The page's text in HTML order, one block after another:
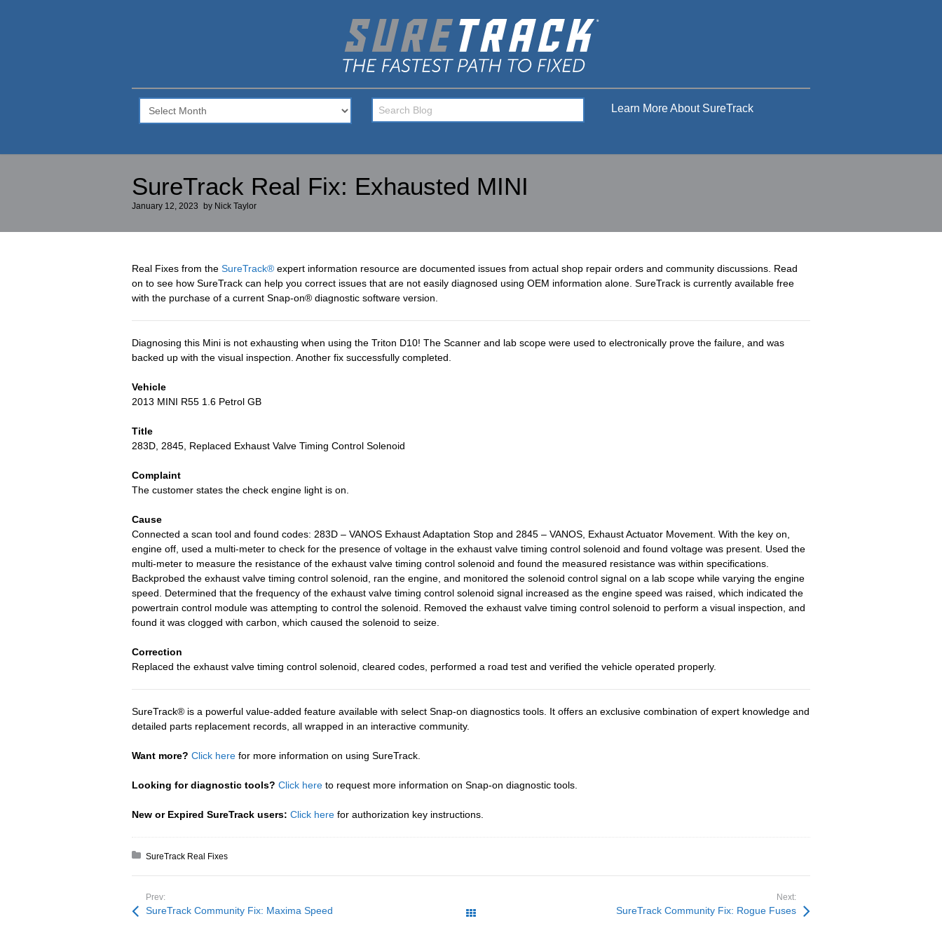
SureTrack
Blog
Learn More About SureTrack
SureTrack Real Fix: Exhausted MINI
January 12, 2023 by Nick Taylor
Real Fixes from the SureTrack® expert information resource are documented issues from actual shop repair orders and community discussions. Read
on to see how SureTrack can help you correct issues that are not easily diagnosed using OEM information alone. SureTrack is currently available free
with the purchase of a current Snap-on® diagnostic software version.
Diagnosing this Mini is not exhausting when using the Triton D10! The Scanner and lab scope were used to electronically prove the failure, and was
backed up with the visual inspection. Another fix successfully completed.
Vehicle
2013 MINI R55 1.6 Petrol GB
Title
283D, 2845, Replaced Exhaust Valve Timing Control Solenoid
Complaint
The customer states the check engine light is on.
Cause
Connected a scan tool and found codes: 283D – VANOS Exhaust Adaptation Stop and 2845 – VANOS, Exhaust Actuator Movement. With the key on,
engine off, used a multi-meter to check for the presence of voltage in the exhaust valve timing control solenoid and found voltage was present. Used the
multi-meter to measure the resistance of the exhaust valve timing control solenoid and found the measured resistance was within specifications.
Backprobed the exhaust valve timing control solenoid, ran the engine, and monitored the solenoid control signal on a lab scope while varying the engine
speed. Determined that the frequency of the exhaust valve timing control solenoid signal increased as the engine speed was raised, which indicated the
powertrain control module was attempting to control the solenoid. Removed the exhaust valve timing control solenoid to perform a visual inspection, and
found it was clogged with carbon, which caused the solenoid to seize.
Correction
Replaced the exhaust valve timing control solenoid, cleared codes, performed a road test and verified the vehicle operated properly.
SureTrack® is a powerful value-added feature available with select Snap-on diagnostics tools. It offers an exclusive combination of expert knowledge and
detailed parts replacement records, all wrapped in an interactive community.
Want more? Click here for more information on using SureTrack.
Looking for diagnostic tools? Click here to request more information on Snap-on diagnostic tools.
New or Expired SureTrack users: Click here for authorization key instructions.
Posted in:
SureTrack Real Fixes
Prev:
SureTrack Community Fix: Maxima Speed
Next:
SureTrack Community Fix: Rogue Fuses